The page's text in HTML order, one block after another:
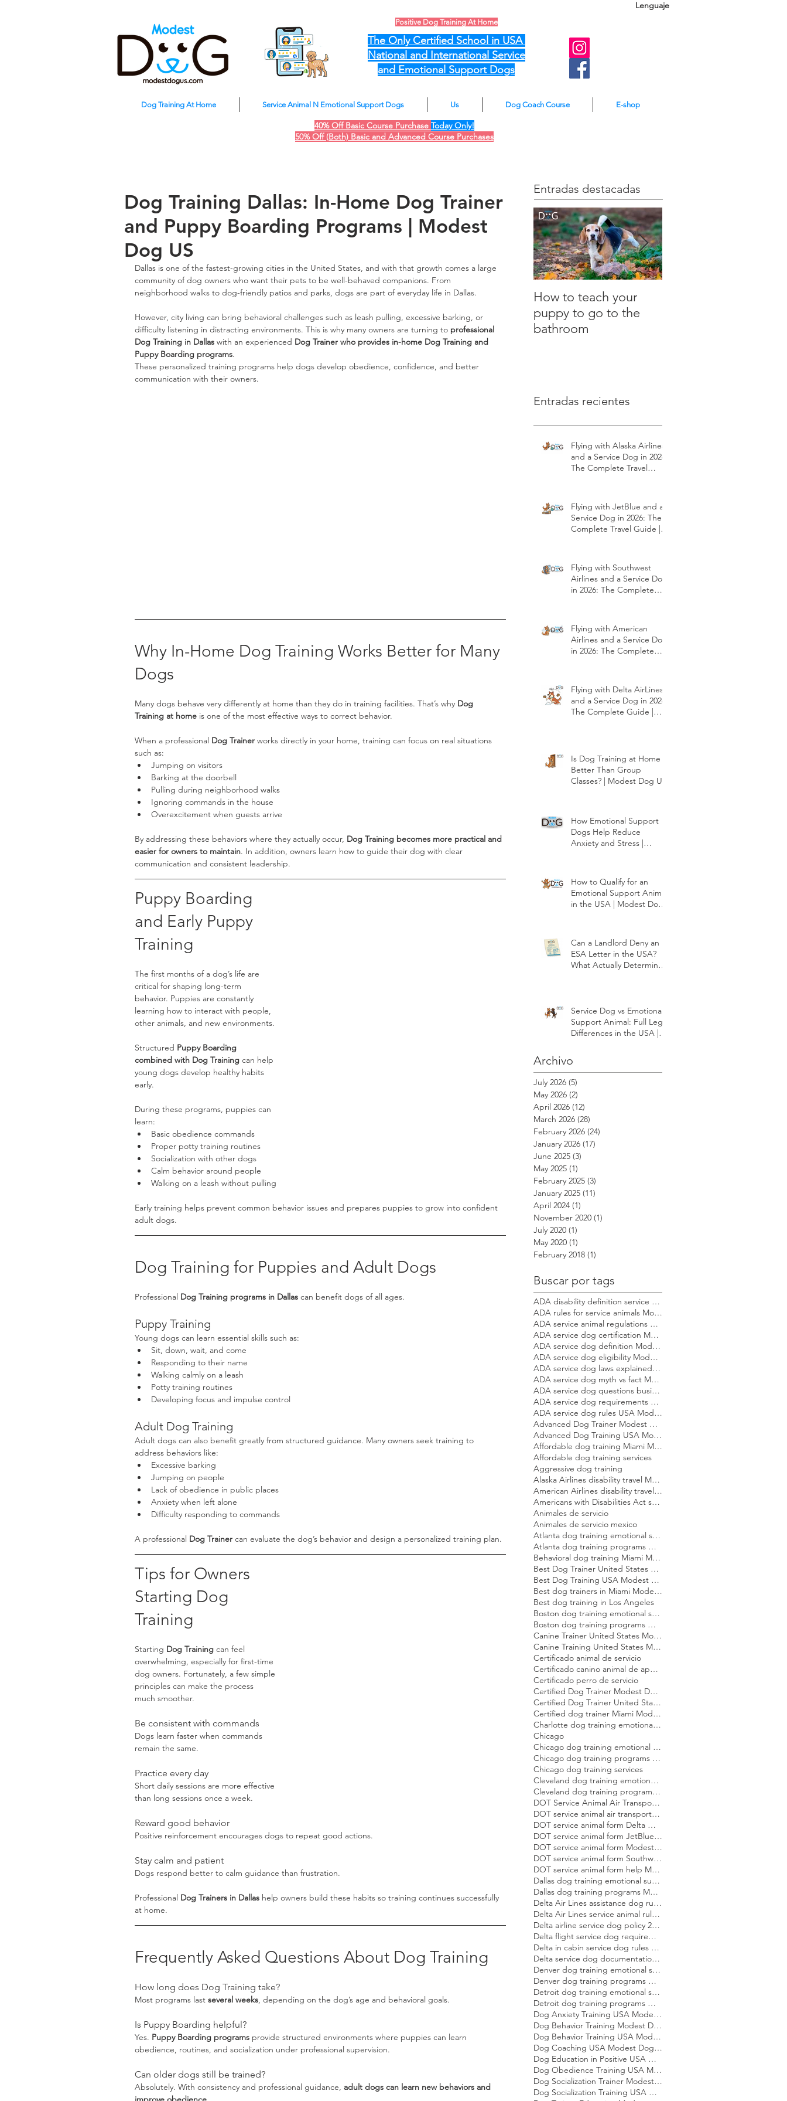
Positive Dog Training At Home
The Only Certified School in USA
National and International Service
and Emotional Support Dogs
Lenguaje
Dog Training At Home Service Animal N Emotional Support Dogs Us Dog Coach Course E-shop
40% Off Basic Course Purchase Today Only!
50% Off (Both) Basic and Advanced Course Purchases
Dog Training Dallas: In-Home Dog Trainer
and Puppy Boarding Programs | Modest
Dog US
Dallas is one of the fastest-growing cities in the United States, and with that growth comes a large
community of dog owners who want their pets to be well-behaved companions. From
neighborhood walks to dog-friendly patios and parks, dogs are part of everyday life in Dallas.
However, city living can bring behavioral challenges such as leash pulling, excessive barking, or
difficulty listening in distracting environments. This is why many owners are turning to professional
Dog Training in Dallas with an experienced Dog Trainer who provides in-home Dog Training and
Puppy Boarding programs.
These personalized training programs help dogs develop obedience, confidence, and better
communication with their owners.
Why In-Home Dog Training Works Better for Many
Dogs
Many dogs behave very differently at home than they do in training facilities. That’s why Dog
Training at home is one of the most effective ways to correct behavior.
When a professional Dog Trainer works directly in your home, training can focus on real situations
such as:
Jumping on visitors
Barking at the doorbell
Pulling during neighborhood walks
Ignoring commands in the house
Overexcitement when guests arrive
By addressing these behaviors where they actually occur, Dog Training becomes more practical and
easier for owners to maintain. In addition, owners learn how to guide their dog with clear
communication and consistent leadership.
Puppy Boarding
and Early Puppy
Training
The first months of a dog’s life are
critical for shaping long-term
behavior. Puppies are constantly
learning how to interact with people,
other animals, and new environments.
Structured Puppy Boarding
combined with Dog Training can help
young dogs develop healthy habits
early.
During these programs, puppies can
learn:
Basic obedience commands
Proper potty training routines
Socialization with other dogs
Calm behavior around people
Walking on a leash without pulling
Early training helps prevent common behavior issues and prepares puppies to grow into confident
adult dogs.
Dog Training for Puppies and Adult Dogs
Professional Dog Training programs in Dallas can benefit dogs of all ages.
Puppy Training
Young dogs can learn essential skills such as:
Sit, down, wait, and come
Responding to their name
Walking calmly on a leash
Potty training routines
Developing focus and impulse control
Adult Dog Training
Adult dogs can also benefit greatly from structured guidance. Many owners seek training to
address behaviors like:
Excessive barking
Jumping on people
Lack of obedience in public places
Anxiety when left alone
Difficulty responding to commands
A professional Dog Trainer can evaluate the dog’s behavior and design a personalized training plan.
Tips for Owners
Starting Dog
Training
Starting Dog Training can feel
overwhelming, especially for first-time
dog owners. Fortunately, a few simple
principles can make the process
much smoother.
Be consistent with commands
Dogs learn faster when commands
remain the same.
Practice every day
Short daily sessions are more effective
than long sessions once a week.
Reward good behavior
Positive reinforcement encourages dogs to repeat good actions.
Stay calm and patient
Dogs respond better to calm guidance than frustration.
Professional Dog Trainers in Dallas help owners build these habits so training continues successfully
at home.
Frequently Asked Questions About Dog Training
How long does Dog Training take?
Most programs last several weeks , depending on the dog’s age and behavioral goals.
Is Puppy Boarding helpful?
Yes. Puppy Boarding programs provide structured environments where puppies can learn
obedience, routines, and socialization under professional supervision.
Can older dogs still be trained?
Absolutely. With consistency and professional guidance, adult dogs can learn new behaviors and
Entradas destacadas
How to teach your
puppy to go to the
bathroom
Entradas recientes
Flying with Alaska Airlines
and a Service Dog in 2026:
The Complete Travel
Flying with JetBlue and a
Service Dog in 2026: The
Complete Travel Guide |
Flying with Southwest
Airlines and a Service Dog
in 2026: The Complete
Flying with American
Airlines and a Service Dog
in 2026: The Complete
Flying with Delta AirLines
and a Service Dog in 2026:
The Complete Guide |
Is Dog Training at Home
Better Than Group
Classes? | Modest Dog US
How Emotional Support
Dogs Help Reduce
Anxiety and Stress |
How to Qualify for an
Emotional Support Animal
in the USA | Modest Dog
Can a Landlord Deny an
ESA Letter in the USA?
What Actually Determines
Service Dog vs Emotional
Support Animal: Full Legal
Differences in the USA |
Archivo
July 2026 (5)
May 2026 (2)
April 2026 (12)
March 2026 (28)
February 2026 (24)
January 2026 (17)
June 2025 (3)
May 2025 (1)
February 2025 (3)
January 2025 (11)
April 2024 (1)
November 2020 (1)
July 2020 (1)
May 2020 (1)
February 2018 (1)
Buscar por tags
ADA disability definition service dog Modest Dog US
ADA rules for service animals Modest Dog US
ADA service animal regulations Modest Dog US
ADA service dog certification Modest Dog US
ADA service dog definition Modest Dog US
ADA service dog eligibility Modest Dog US
ADA service dog laws explained Modest Dog US
ADA service dog myth vs fact Modest Dog US
ADA service dog questions businesses can ask Modest Dog US
ADA service dog requirements Modest Dog US
ADA service dog rules USA Modest Dog US
Advanced Dog Trainer Modest Dog US
Advanced Dog Training USA Modest Dog US
Affordable dog training Miami Modest Dog
Affordable dog training services
Aggressive dog training
Alaska Airlines disability travel Modest Dog US
American Airlines disability travel Modest Dog US
Americans with Disabilities Act service dog rules Modest Dog US
Animales de servicio
Animales de servicio mexico
Atlanta dog training emotional support dog Modest Dog
Atlanta dog training programs Modest Dog US
Behavioral dog training Miami Modest Dog
Best Dog Trainer United States Modest Dog US
Best Dog Training USA Modest Dog US
Best dog trainers in Miami Modest Dog
Best dog training in Los Angeles
Boston dog training emotional support dog Modest Dog
Boston dog training programs Modest Dog US
Canine Trainer United States Modest Dog US
Canine Training United States Modest Dog US
Certificado animal de servicio
Certificado canino animal de apoyo emocional
Certificado perro de servicio
Certified Dog Trainer Modest Dog US
Certified Dog Trainer United States Modest Dog US
Certified dog trainer Miami Modest Dog
Charlotte dog training emotional support dog Modest Dog
Chicago
Chicago dog training emotional support dog Modest Dog
Chicago dog training programs Modest Dog US
Chicago dog training services
Cleveland dog training emotional support dog Modest Dog
Cleveland dog training programs Modest Dog US
DOT Service Animal Air Transportation Form Modest Dog US
DOT service animal air transportation form Modest Dog US
DOT service animal form Delta Modest Dog US
DOT service animal form JetBlue Modest Dog US
DOT service animal form Modest Dog US
DOT service animal form Southwest Modest Dog US
DOT service animal form help Modest Dog US
Dallas dog training emotional support dog Modest Dog
Dallas dog training programs Modest Dog US
Delta Air Lines assistance dog rules Modest Dog US
Delta Air Lines service animal rules Modest Dog US
Delta airline service dog policy 2026 Modest Dog US
Delta flight service dog requirements 2026 Modest Dog US
Delta in cabin service dog rules Modest Dog US
Delta service dog documentation guide Modest Dog US
Denver dog training emotional support dog Modest Dog
Denver dog training programs Modest Dog US
Detroit dog training emotional support dog Modest Dog
Detroit dog training programs Modest Dog US
Dog Anxiety Training USA Modest Dog US
Dog Behavior Training Modest Dog US
Dog Behavior Training USA Modest Dog US
Dog Coaching USA Modest Dog US
Dog Education in Positive USA Modest Dog US
Dog Obedience Training USA Modest Dog US
Dog Socialization Trainer Modest Dog US
Dog Socialization Training USA Modest Dog US